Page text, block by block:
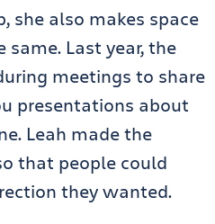
she also makes space
Last year, the
meetings to share
presentations about
Leah made the
that people could
they wanted.